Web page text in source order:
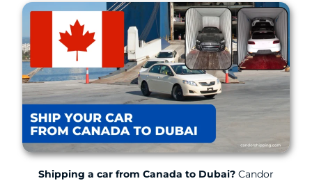
Shipping a car from Canada to Dubai? Candor